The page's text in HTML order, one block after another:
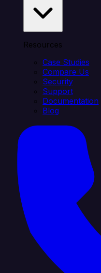
Resources
Case Studies
Compare Us
Security
Support
Documentation
Blog